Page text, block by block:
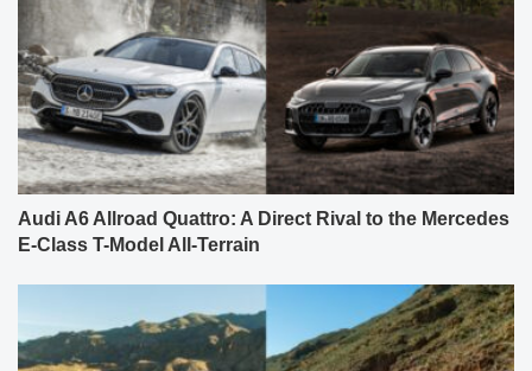
Audi A6 Allroad Quattro: A Direct Rival to the Mercedes
E-Class T-Model All-Terrain